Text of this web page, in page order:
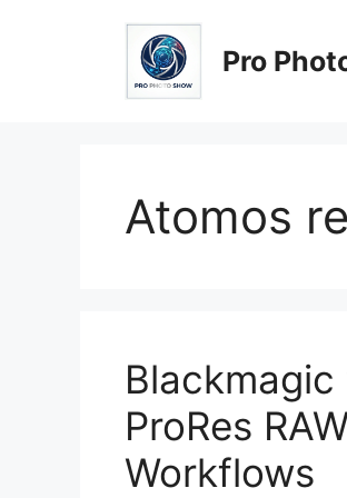
Pro
Atomos
ProRes
Workflows